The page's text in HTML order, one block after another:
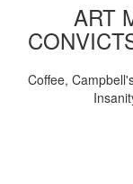
ART
Coffee,